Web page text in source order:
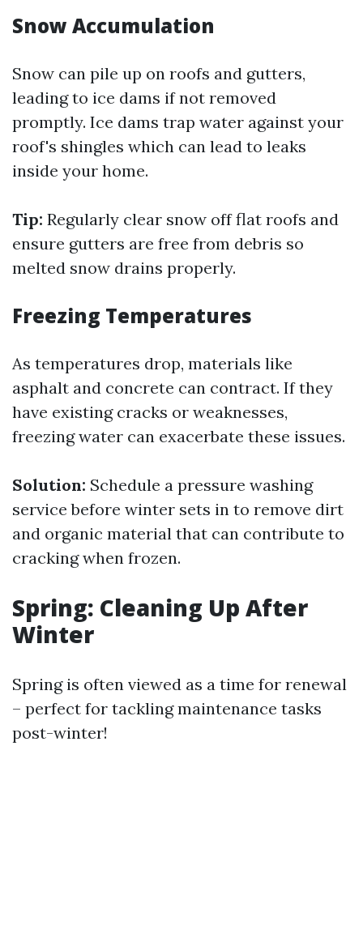
Snow Accumulation
Snow can pile up on roofs and gutters,
leading to ice dams if not removed
promptly. Ice dams trap water against your
roof's shingles which can lead to leaks
inside your home.
Tip: Regularly clear snow off flat roofs and
ensure gutters are free from debris so
melted snow drains properly.
Freezing Temperatures
As temperatures drop, materials like
asphalt and concrete can contract. If they
have existing cracks or weaknesses,
freezing water can exacerbate these issues.
Solution: Schedule a pressure washing
service before winter sets in to remove dirt
and organic material that can contribute to
cracking when frozen.
Spring: Cleaning Up After
Winter
Spring is often viewed as a time for renewal
– perfect for tackling maintenance tasks
post-winter!